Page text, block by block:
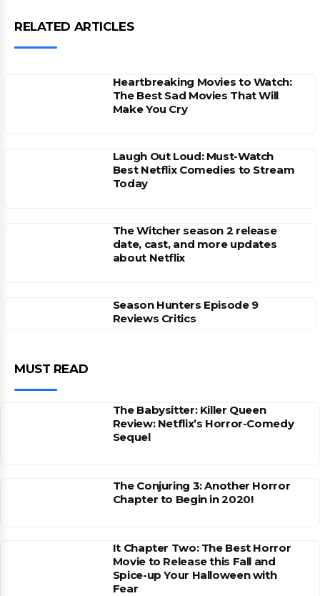
RELATED ARTICLES
Heartbreaking Movies to Watch:
The Best Sad Movies That Will
Make You Cry
Laugh Out Loud: Must-Watch
Best Netflix Comedies to Stream
Today
The Witcher season 2 release
date, cast, and more updates
about Netflix
Season Hunters Episode 9
Reviews Critics
MUST READ
The Babysitter: Killer Queen
Review: Netflix’s Horror-Comedy
Sequel
The Conjuring 3: Another Horror
Chapter to Begin in 2020!
It Chapter Two: The Best Horror
Movie to Release this Fall and
Spice-up Your Halloween with
Fear